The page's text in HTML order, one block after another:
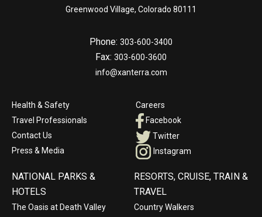
Greenwood Village, Colorado 80111
Phone: 303-600-3400
Fax: 303-600-3600
info@xanterra.com
Health & Safety
Travel Professionals
Contact Us
Press & Media
Careers
Facebook
Twitter
Instagram
NATIONAL PARKS &
HOTELS
The Oasis at Death Valley
RESORTS, CRUISE, TRAIN &
TRAVEL
Country Walkers